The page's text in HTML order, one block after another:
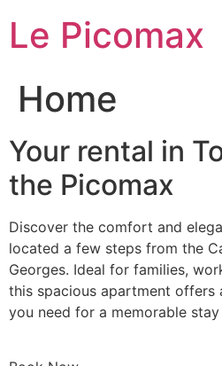
content
Le Picomax
Home
Your rental in
the Picomax
Discover the comfort and
located a few steps from the
Georges. Ideal for families,
this spacious apartment offers
you need for a memorable